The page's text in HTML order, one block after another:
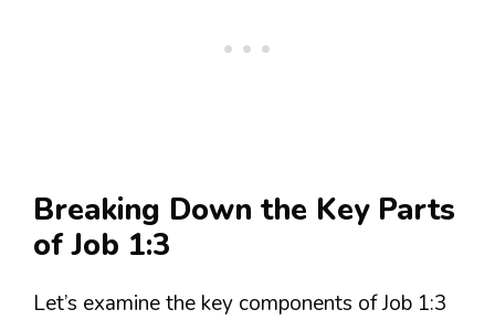
Breaking Down the Key Parts
of Job 1:3
Let’s examine the key components of Job 1:3